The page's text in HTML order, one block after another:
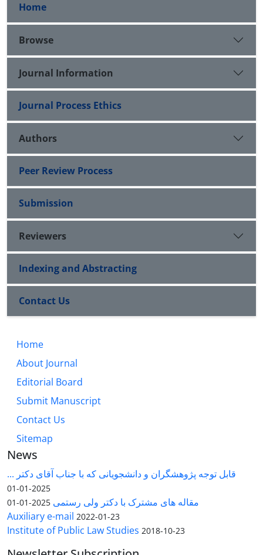
Home
Browse
Journal Information
Journal Process Ethics
Authors
Peer Review Process
Submission
Reviewers
Indexing and Abstracting
Contact Us
Home
About Journal
Editorial Board
Submit Manuscript
Contact Us
Sitemap
News
قابل توجه پژوهشگران و دانشجویانی که با جناب آقای دکتر ...
2025-01-01
مقاله های مشترک با دکتر ولی رستمی 2025-01-01
Auxiliary e-mail 2022-01-23
Institute of Public Law Studies 2018-10-23